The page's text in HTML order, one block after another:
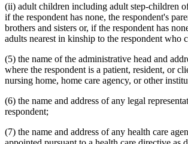
(ii) adult children including adult step-children
if the respondent has none, the respondent's
brothers and sisters or, if the respondent has
adults nearest in kinship to the respondent who
(5) the name of the administrative head and
where the respondent is a patient, resident, or
nursing home, home care agency, or other
(6) the name and address of any legal
respondent;
(7) the name and address of any health care